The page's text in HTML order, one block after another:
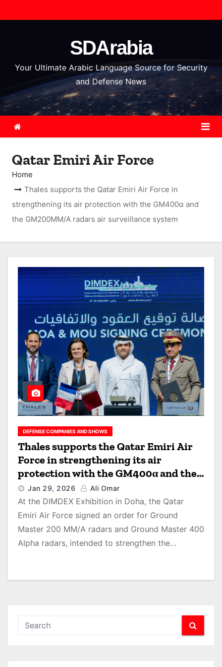
k
o
n
SDArabia
Your Ultimate Arabic Language Source for Security
and Defense News
Qatar Emiri Air Force
Home
Thales supports the Qatar Emiri Air Force in
strengthening its air protection with the GM400α and
the GM200MM/A radars air surveillance system
DEFENSE COMPANIES AND SHOWS
Thales supports the Qatar Emiri Air
Force in strengthening its air
protection with the GM400α and the
GM200MM/A radars air surveillance
system
Jan 29, 2026 Ali Omar
At the DIMDEX Exhibition in Doha, the Qatar
Emiri Air Force signed an order for Ground
Master 200 MM/A radars and Ground Master 400
Alpha radars, intended to strengthen the…